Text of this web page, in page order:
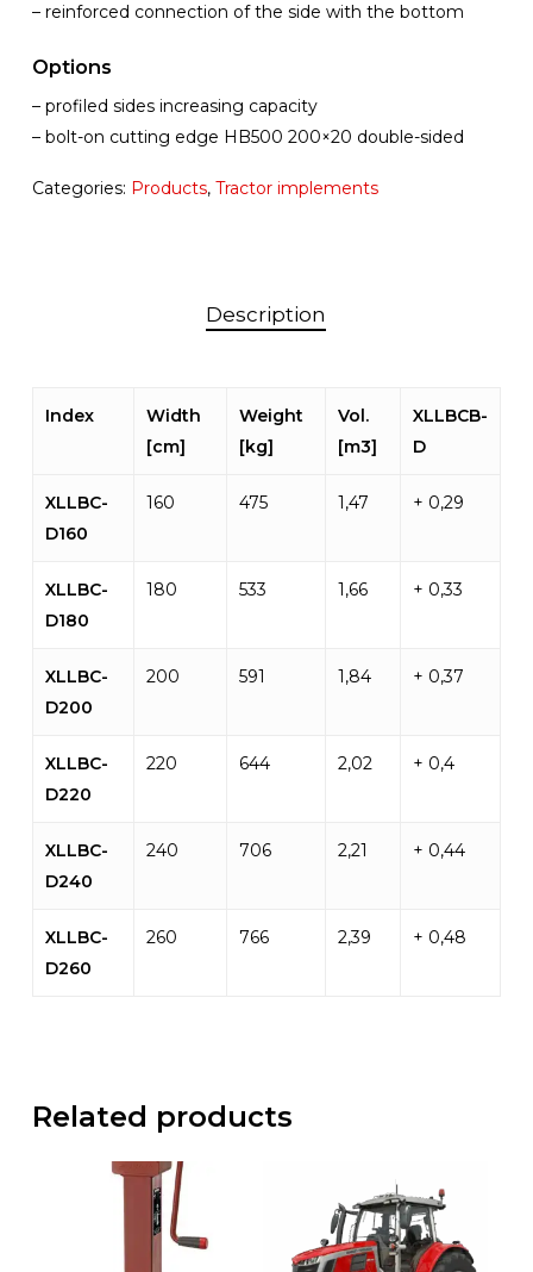
– reinforced connection of the side with the bottom
Options
– profiled sides increasing capacity
– bolt-on cutting edge HB500 200×20 double-sided
Categories: Products, Tractor implements
Description
Index
Width
[cm]
Weight
[kg]
Vol.
[m3]
XLLBCB-
D
XLLBC-
D160
160 475 1,47 + 0,29
XLLBC-
D180
180 533 1,66 + 0,33
XLLBC-
D200
200 591 1,84 + 0,37
XLLBC-
D220
220 644 2,02 + 0,4
XLLBC-
D240
240 706 2,21 + 0,44
XLLBC-
D260
260 766 2,39 + 0,48
Related products